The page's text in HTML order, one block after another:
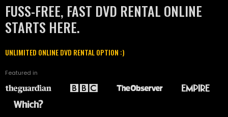
FUSS-FREE, FAST DVD RENTAL ONLINE
STARTS HERE.
UNLIMITED ONLINE DVD RENTAL OPTION :)
Featured in